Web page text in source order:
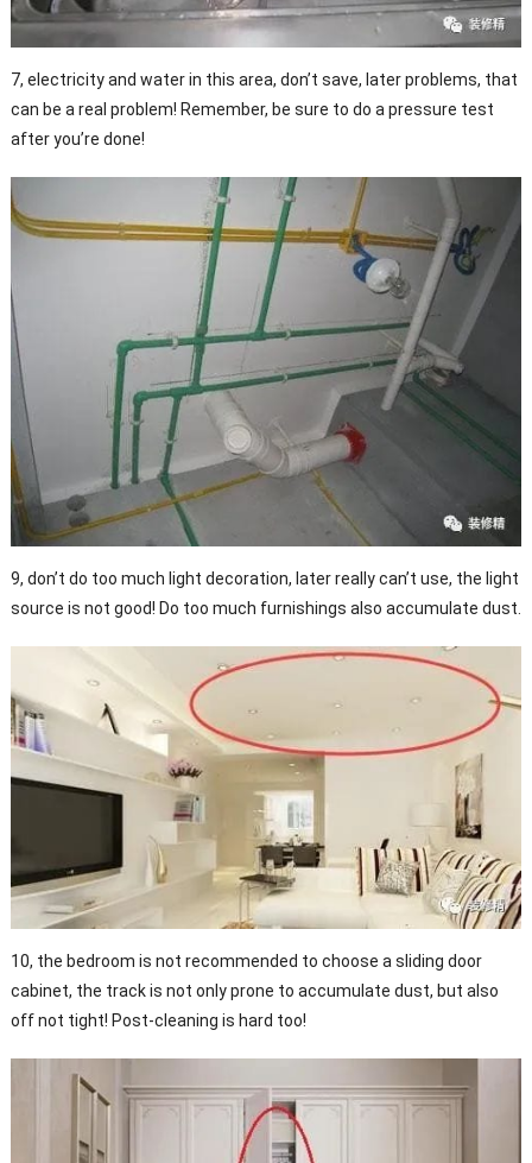
7, electricity and water in this area, don’t save, later problems, that
can be a real problem! Remember, be sure to do a pressure test
after you’re done!
9, don’t do too much light decoration, later really can’t use, the light
source is not good! Do too much furnishings also accumulate dust.
10, the bedroom is not recommended to choose a sliding door
cabinet, the track is not only prone to accumulate dust, but also
off not tight! Post-cleaning is hard too!